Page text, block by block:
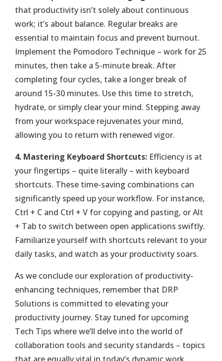
that productivity isn’t solely about continuous
work; it’s about balance. Regular breaks are
essential to maintain focus and prevent burnout.
Implement the Pomodoro Technique – work for 25
minutes, then take a 5-minute break. After
completing four cycles, take a longer break of
around 15-30 minutes. Use this time to stretch,
hydrate, or simply clear your mind. Stepping away
from your workspace rejuvenates your mind,
allowing you to return with renewed vigor.
4. Mastering Keyboard Shortcuts: Efficiency is at
your fingertips – quite literally – with keyboard
shortcuts. These time-saving combinations can
significantly speed up your workflow. For instance,
Ctrl + C and Ctrl + V for copying and pasting, or Alt
+ Tab to switch between open applications swiftly.
Familiarize yourself with shortcuts relevant to your
daily tasks, and watch as your productivity soars.
As we conclude our exploration of productivity-
enhancing techniques, remember that DRP
Solutions is committed to elevating your
productivity journey. Stay tuned for upcoming
Tech Tips where we’ll delve into the world of
collaboration tools and security standards – topics